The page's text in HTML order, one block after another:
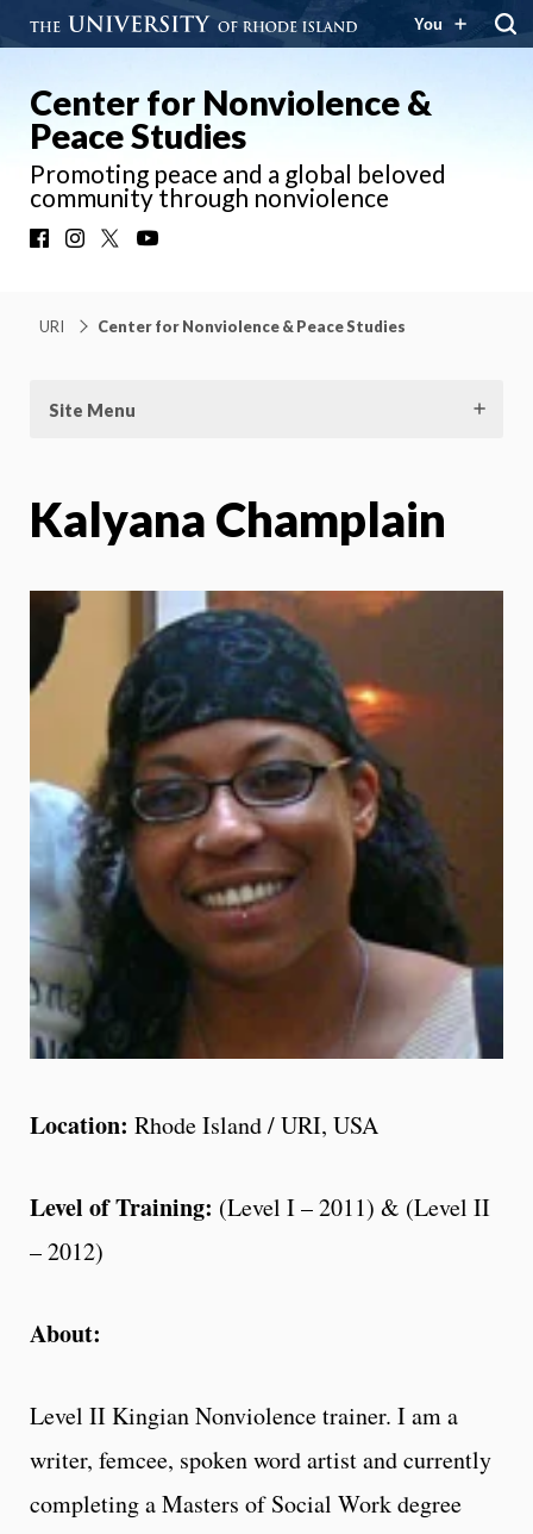
You
Center for Nonviolence &
Peace Studies
Promoting peace and a global beloved
community through nonviolence
FacebookInstagram
URI Center for Nonviolence & Peace Studies
Site Menu
Kalyana Champlain
Location: Rhode Island / URI, USA
Level of Training: (Level I – 2011) & (Level II
– 2012)
About:
Level II Kingian Nonviolence trainer. I am a
writer, femcee, spoken word artist and currently
completing a Masters of Social Work degree